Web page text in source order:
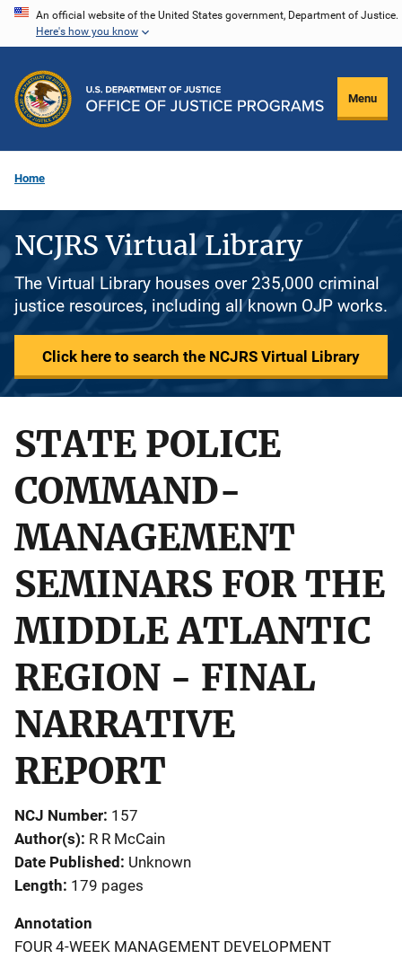
Skip
content
An official website of the United States government, Department of Justice.
Here's how you know
Menu
Home
NCJRS Virtual Library
The Virtual Library houses over 235,000 criminal
justice resources, including all known OJP works.
Click here to search the NCJRS Virtual Library
STATE POLICE
COMMAND-
MANAGEMENT
SEMINARS FOR THE
MIDDLE ATLANTIC
REGION - FINAL
NARRATIVE
REPORT
NCJ Number 157
Author(s) R R McCain
Date Published Unknown
Length 179 pages
Annotation
FOUR 4-WEEK MANAGEMENT DEVELOPMENT